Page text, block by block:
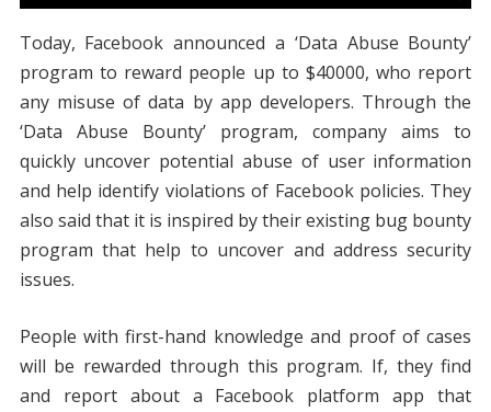
Today, Facebook announced a ‘Data Abuse Bounty’
program to reward people up to $40000, who report
any misuse of data by app developers. Through the
‘Data Abuse Bounty’ program, company aims to
quickly uncover potential abuse of user information
and help identify violations of Facebook policies. They
also said that it is inspired by their existing bug bounty
program that help to uncover and address security
issues.
People with first-hand knowledge and proof of cases
will be rewarded through this program. If, they find
and report about a Facebook platform app that